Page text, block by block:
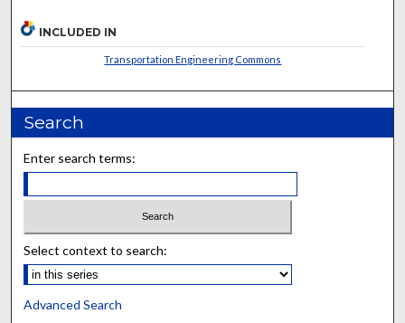
INCLUDED IN
Transportation Engineering Commons
Search
Enter search terms:
Select context to search:
Advanced Search